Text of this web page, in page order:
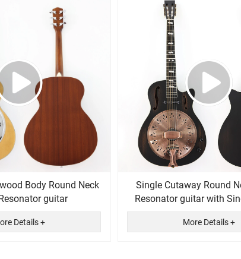
Body Round Neck
guitar
Details +
Single Cutaway Round
Resonator guitar with
More Details +